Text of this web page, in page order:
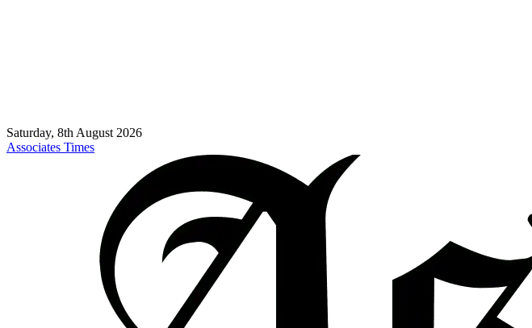
Saturday, 8th August 2026
Associates Times